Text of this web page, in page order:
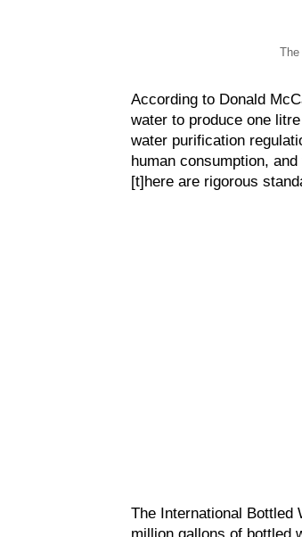
The
According to Donald
water to produce one
water purification
human consumption,
[t]here are rigorous
The International Bottled
million gallons of bottled